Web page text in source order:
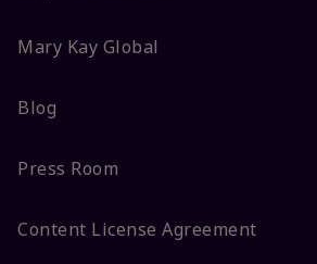
Mary Kay Global
Blog
Press Room
Content License Agreement